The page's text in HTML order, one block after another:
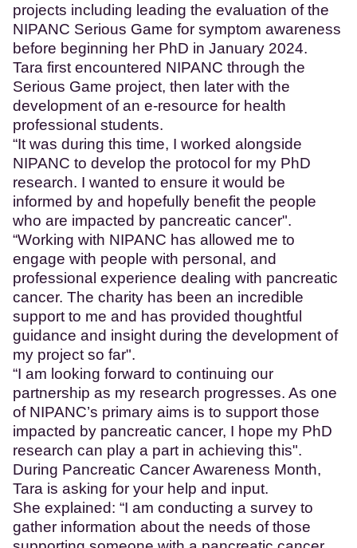
projects including leading the evaluation of the
NIPANC Serious Game for symptom awareness
before beginning her PhD in January 2024.
Tara first encountered NIPANC through the
Serious Game project, then later with the
development of an e-resource for health
professional students.
“It was during this time, I worked alongside
NIPANC to develop the protocol for my PhD
research. I wanted to ensure it would be
informed by and hopefully benefit the people
who are impacted by pancreatic cancer".
“Working with NIPANC has allowed me to
engage with people with personal, and
professional experience dealing with pancreatic
cancer. The charity has been an incredible
support to me and has provided thoughtful
guidance and insight during the development of
my project so far".
“I am looking forward to continuing our
partnership as my research progresses. As one
of NIPANC’s primary aims is to support those
impacted by pancreatic cancer, I hope my PhD
research can play a part in achieving this".
During Pancreatic Cancer Awareness Month,
Tara is asking for your help and input.
She explained: “I am conducting a survey to
gather information about the needs of those